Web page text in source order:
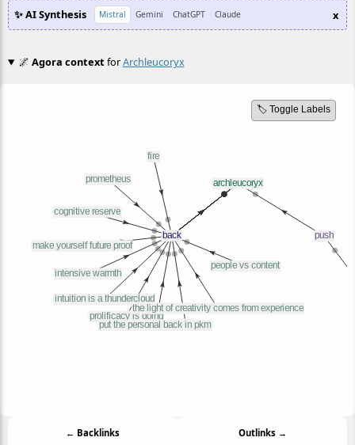
✨ AI Synthesis Mistral Gemini ChatGPT Claude x
🌌 Agora contextforArchleucoryx
🏷️ Toggle Labels
← Backlinks Outlinks →